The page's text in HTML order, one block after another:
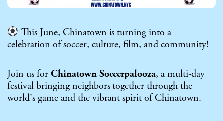
This June, Chinatown is turning into a
celebration of soccer, culture, film, and community!
Join us for Chinatown Soccerpalooza, a multi-day
festival bringing neighbors together through the
world’s game and the vibrant spirit of Chinatown.